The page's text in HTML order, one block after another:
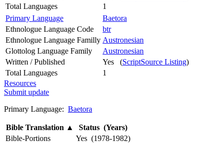
Total Languages
1
Primary Language
Baetora
Ethnologue Language Code
btr
Ethnologue Language Familly Austronesian
Glottolog Language Family
Austronesian
Written / Published
Yes (ScriptSource Listing)
Total Languages
1
Resources
Submit update
Primary Language: Baetora
Bible Translation ▲
Status (Years)
Bible-Portions
Yes (1978-1982)